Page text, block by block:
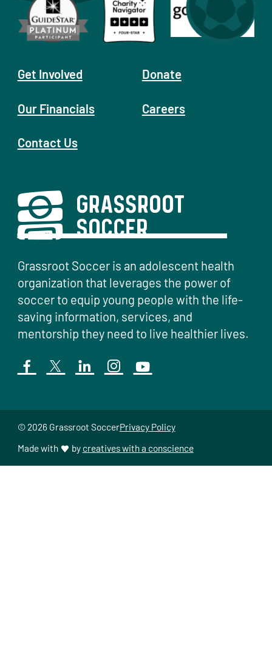
Get Involved
Our Financials
Contact Us
Donate
Careers
Grassroot Soccer is an adolescent health
organization that leverages the power of
soccer to equip young people with the life-
saving information, services, and
mentorship they need to live healthier lives.
© 2026 Grassroot SoccerPrivacy Policy
Made with
by creatives with a conscience